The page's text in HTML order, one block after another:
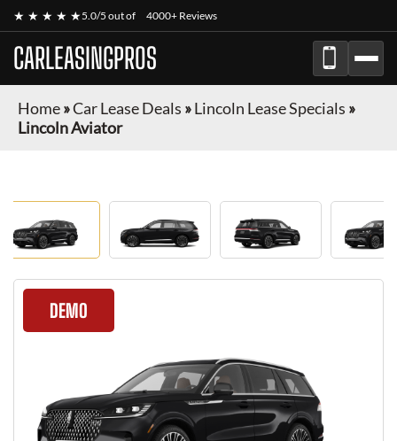
★ ★ ★ ★ ★5.0/5 out of 4000+ Reviews
CARLEASINGPROS
Home»Car Lease Deals »Lincoln Lease Specials »
Lincoln Aviator
DEMO